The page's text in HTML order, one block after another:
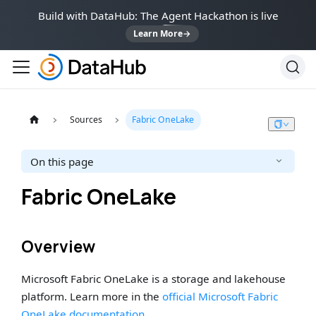
Build with DataHub: The Agent Hackathon is live
Learn More→
Sources Fabric OneLake
On this page
Fabric OneLake
Overview
Microsoft Fabric OneLake is a storage and lakehouse
platform. Learn more in theofficial Microsoft Fabric